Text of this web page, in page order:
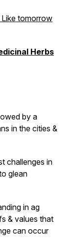
tomorrow
Herbs
by a
in the cities &
challenges in
glean
in ag
& values that
can occur